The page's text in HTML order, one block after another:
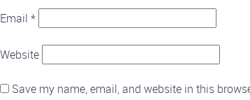
Email *
Website
Save my name, email, and website in this